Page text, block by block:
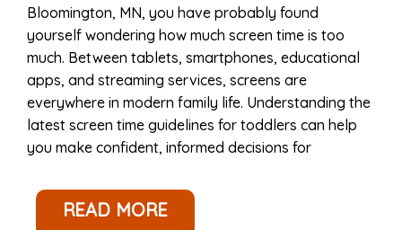
Bloomington, MN, you have probably found
yourself wondering how much screen time is too
much. Between tablets, smartphones, educational
apps, and streaming services, screens are
everywhere in modern family life. Understanding the
latest screen time guidelines for toddlers can help
you make confident, informed decisions for
READ MORE